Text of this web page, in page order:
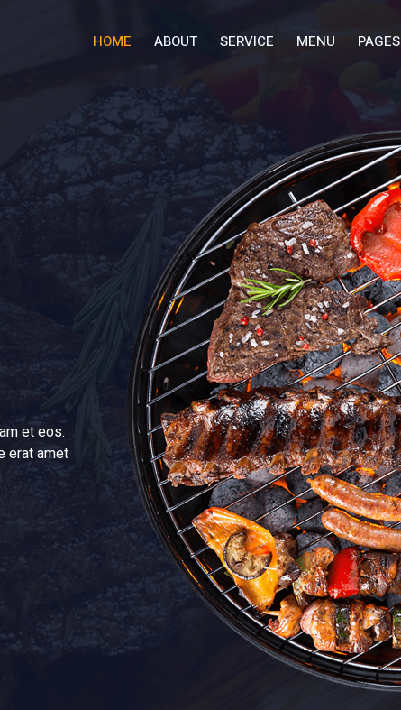
HOME ABOUT SERVICE MENU PAGES
et eos.
erat amet